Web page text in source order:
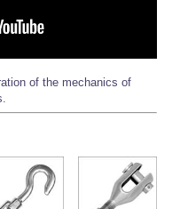
of the mechanics of